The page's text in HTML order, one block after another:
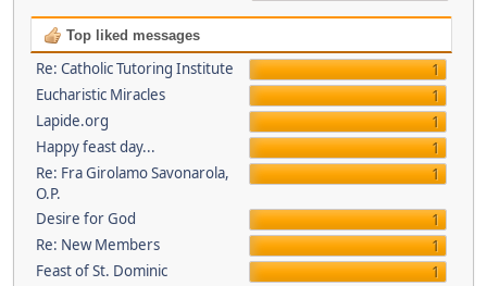
Top liked messages
Re: Catholic Tutoring Institute
1
Eucharistic Miracles
1
Lapide.org
1
Happy feast day...
1
Re: Fra Girolamo Savonarola,
O.P.
1
Desire for God
1
Re: New Members
1
Feast of St. Dominic
1